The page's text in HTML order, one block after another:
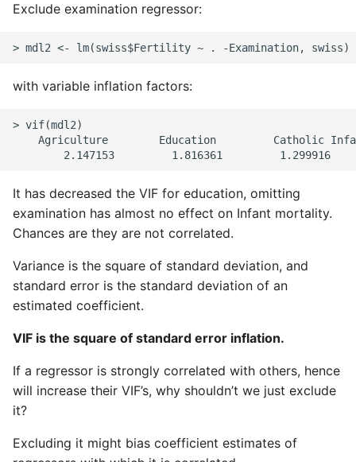
Exclude examination regressor:
with variable inflation factors:
> vif(mdl2)
Agriculture        Education         Catholic
It has decreased the VIF for education, omitting
examination has almost no effect on Infant mortality.
Chances are they are not correlated.
Variance is the square of standard deviation, and
standard error is the standard deviation of an
estimated coefficient.
VIF is the square of standard error inflation.
If a regressor is strongly correlated with others, hence
will increase their VIF’s, why shouldn’t we just exclude
it?
Excluding it might bias coefficient estimates of